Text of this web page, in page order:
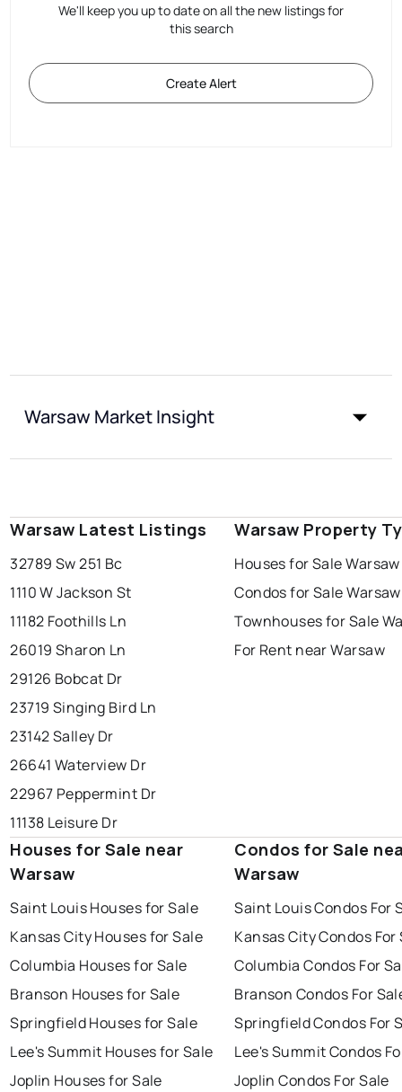
We'll keep you up to date on all the new listings for
this search
Create Alert
Warsaw Market Insight
Warsaw Latest Listings
32789 Sw 251 Bc
1110 W Jackson St
11182 Foothills Ln
26019 Sharon Ln
29126 Bobcat Dr
23719 Singing Bird Ln
23142 Salley Dr
26641 Waterview Dr
22967 Peppermint Dr
11138 Leisure Dr
Warsaw Property
Houses for Sale Warsaw
Condos for Sale Warsaw
Townhouses for Sale
For Rent near Warsaw
Houses for Sale near
Warsaw
Saint Louis Houses for Sale
Kansas City Houses for Sale
Columbia Houses for Sale
Branson Houses for Sale
Springfield Houses for Sale
Lee's Summit Houses for Sale
Joplin Houses for Sale
Condos for Sale
Warsaw
Saint Louis Condos For
Kansas City Condos For
Columbia Condos For
Branson Condos For
Springfield Condos For
Lee's Summit Condos
Joplin Condos For Sale